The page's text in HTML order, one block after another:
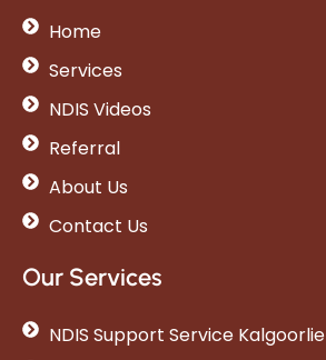
Home
Services
NDIS Videos
Referral
About Us
Contact Us
Our Services
NDIS Support Service Kalgoorlie